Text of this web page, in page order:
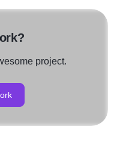
project.